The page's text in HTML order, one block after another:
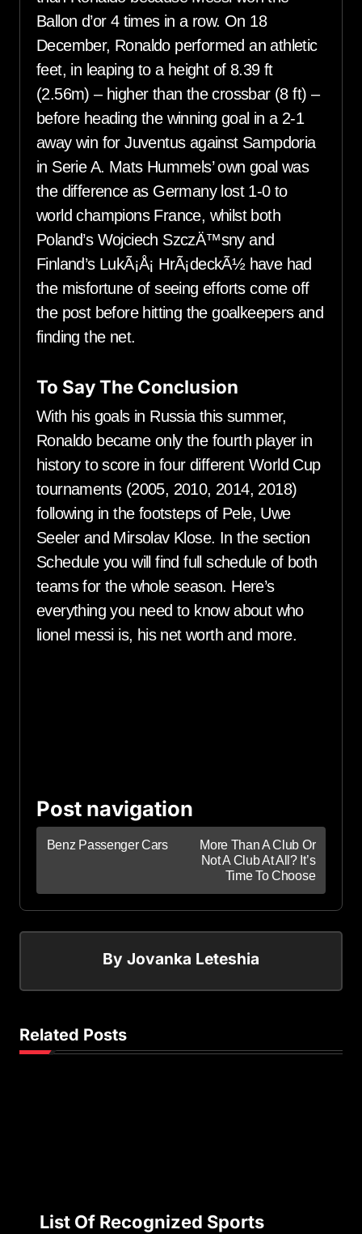
Ballon d’or 4 times in a row. On 18
December, Ronaldo performed an athletic
feet, in leaping to a height of 8.39 ft
(2.56m) – higher than the crossbar (8 ft) –
before heading the winning goal in a 2-1
away win for Juventus against Sampdoria
in Serie A. Mats Hummels’ own goal was
the difference as Germany lost 1-0 to
world champions France, whilst both
Poland’s Wojciech SzczÄ™sny and
Finland’s LukÃ¡Å¡ HrÃ¡deckÃ½ have had
the misfortune of seeing efforts come off
the post before hitting the goalkeepers and
finding the net.
To Say The Conclusion
With his goals in Russia this summer,
Ronaldo became only the fourth player in
history to score in four different World Cup
tournaments (2005, 2010, 2014, 2018)
following in the footsteps of Pele, Uwe
Seeler and Mirsolav Klose. In the section
Schedule you will find full schedule of both
teams for the whole season. Here’s
everything you need to know about who
lionel messi is, his net worth and more.
Post navigation
Benz Passenger Cars
More Than A Club Or
Not A Club At All? It’s
Time To Choose
By Jovanka Leteshia
Related Posts
List Of Recognized Sports